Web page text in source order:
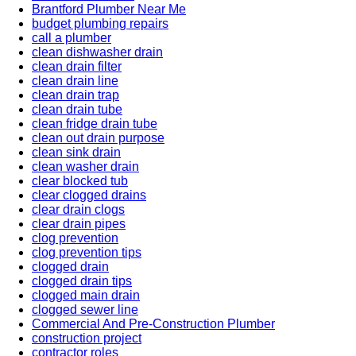
Brantford Plumber Near Me
budget plumbing repairs
call a plumber
clean dishwasher drain
clean drain filter
clean drain line
clean drain trap
clean drain tube
clean fridge drain tube
clean out drain purpose
clean sink drain
clean washer drain
clear blocked tub
clear clogged drains
clear drain clogs
clear drain pipes
clog prevention
clog prevention tips
clogged drain
clogged drain tips
clogged main drain
clogged sewer line
Commercial And Pre-Construction Plumber
construction project
contractor roles